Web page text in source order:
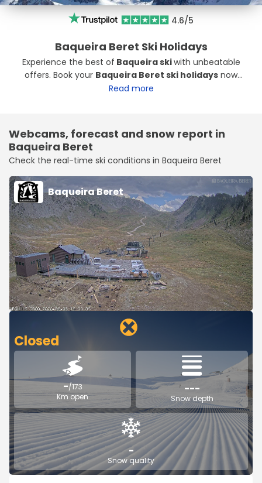
4.6/5
Baqueira Beret Ski Holidays
Experience the best of Baqueira skiwith unbeatable
offers. Book your Baqueira Beret ski holidays now
with exclusive Baqueira ski packages at great prices.
Read more
Webcams, forecast and snow report in
Baqueira Beret
Check the real-time ski conditions in Baqueira Beret
Baqueira Beret
Closed
-/173
Km open
---
Snow depth
-
Snow quality